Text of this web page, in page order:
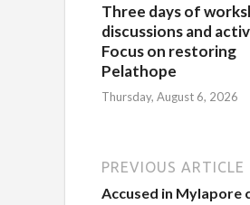
Three days of
discussions and
Focus on restoring
Pelathope
Thursday, August 6, 2026
PREVIOUS ARTICLE
Accused in Mylapore